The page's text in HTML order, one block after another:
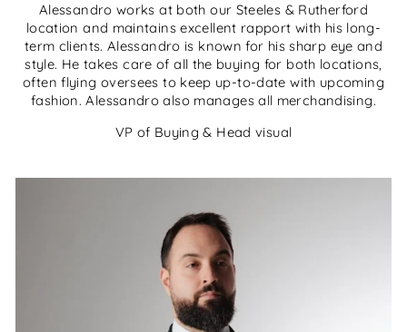
Alessandro works at both our Steeles & Rutherford
location and maintains excellent rapport with his long-
term clients. Alessandro is known for his sharp eye and
style. He takes care of all the buying for both locations,
often flying oversees to keep up-to-date with upcoming
fashion. Alessandro also manages all merchandising.
VP of Buying & Head visual